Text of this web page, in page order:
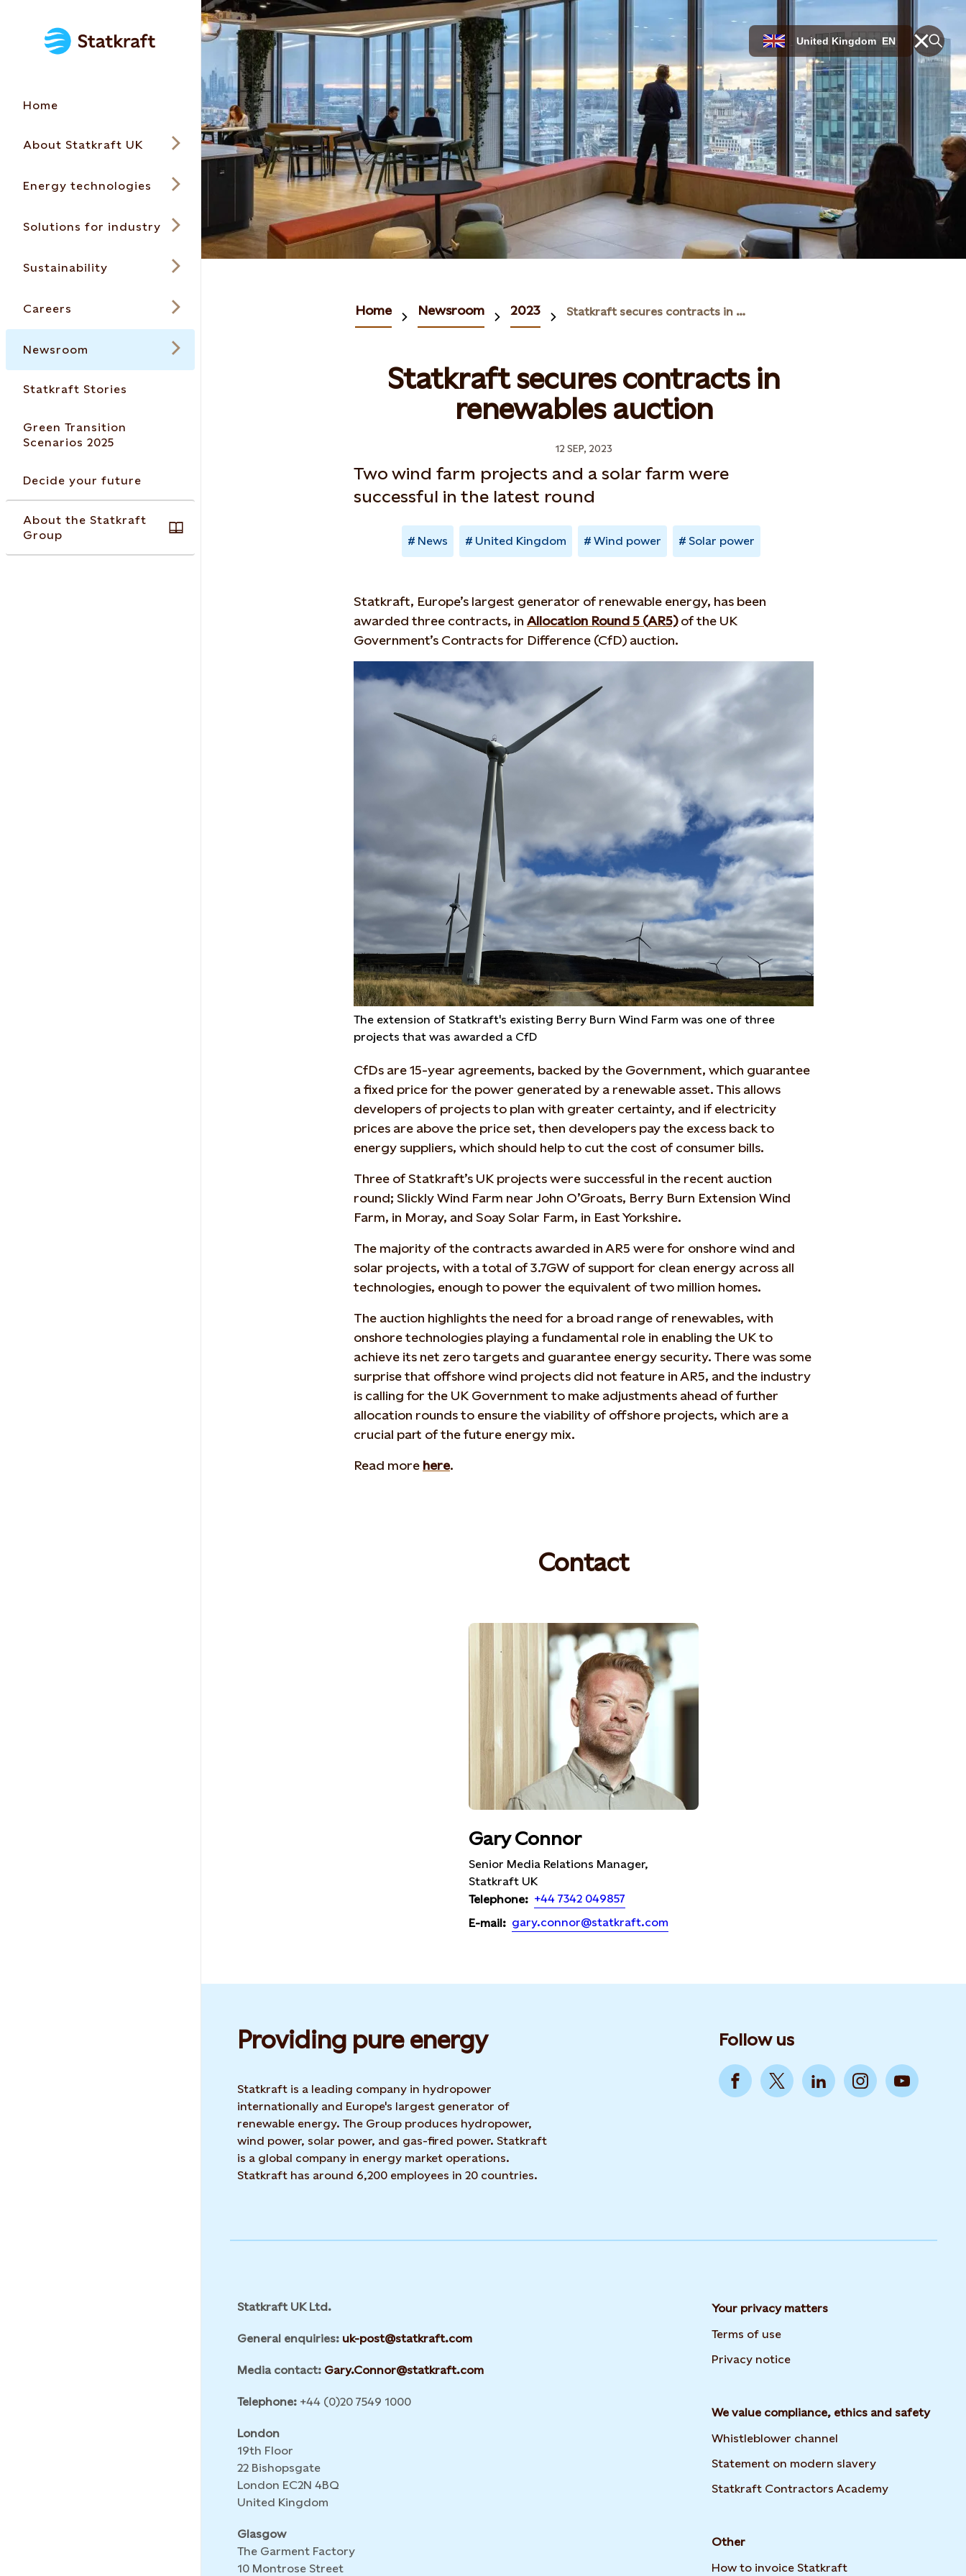
Home
About Statkraft UK
Energy technologies
Solutions for industry
Sustainability
Careers
Newsroom
Statkraft Stories
Green Transition
Scenarios 2025
Decide your future
About the Statkraft
Group
United Kingdom EN
Home Newsroom 2023 Statkraft secures contracts in renewables auction
Statkraft secures contracts in
renewables auction
12 SEP, 2023
Two wind farm projects and a solar farm were
successful in the latest round
News United Kingdom Wind power Solar power
Statkraft, Europe’s largest generator of renewable energy, has been
awarded three contracts, in Allocation Round 5 (AR5)of the UK
Government’s Contracts for Difference (CfD) auction.
The extension of Statkraft's existing Berry Burn Wind Farm was one of three
projects that was awarded a CfD
CfDs are 15-year agreements, backed by the Government, which guarantee
a fixed price for the power generated by a renewable asset. This allows
developers of projects to plan with greater certainty, and if electricity
prices are above the price set, then developers pay the excess back to
energy suppliers, which should help to cut the cost of consumer bills.
Three of Statkraft’s UK projects were successful in the recent auction
round; Slickly Wind Farm near John O’Groats, Berry Burn Extension Wind
Farm, in Moray, and Soay Solar Farm, in East Yorkshire.
The majority of the contracts awarded in AR5 were for onshore wind and
solar projects, with a total of 3.7GW of support for clean energy across all
technologies, enough to power the equivalent of two million homes.
The auction highlights the need for a broad range of renewables, with
onshore technologies playing a fundamental role in enabling the UK to
achieve its net zero targets and guarantee energy security. There was some
surprise that offshore wind projects did not feature in AR5, and the industry
is calling for the UK Government to make adjustments ahead of further
allocation rounds to ensure the viability of offshore projects, which are a
crucial part of the future energy mix.
Read more here.
Contact
Gary Connor
Senior Media Relations Manager,
Statkraft UK
Telephone: +44 7342 049857
E-mail: gary.connor@statkraft.com
Providing pure energy
Statkraft is a leading company in hydropower
internationally and Europe's largest generator of
renewable energy. The Group produces hydropower,
wind power, solar power, and gas-fired power. Statkraft
is a global company in energy market operations.
Statkraft has around 6,200 employees in 20 countries.
Follow us
Statkraft UK Ltd.
General enquiries: uk-post@statkraft.com
Media contact: Gary.Connor@statkraft.com
Telephone: +44 (0)20 7549 1000
London
19th Floor
22 Bishopsgate
London EC2N 4BQ
United Kingdom
Glasgow
The Garment Factory
10 Montrose Street
Your privacy matters
Terms of use
Privacy notice
We value compliance, ethics and safety
Whistleblower channel
Statement on modern slavery
Statkraft Contractors Academy
Other
How to invoice Statkraft